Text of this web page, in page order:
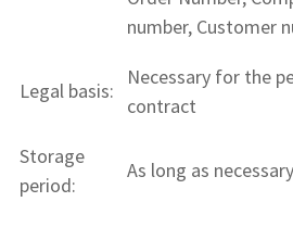
number, Customer
Legal basis:
Necessary for the
contract
Storage
period:
As long as